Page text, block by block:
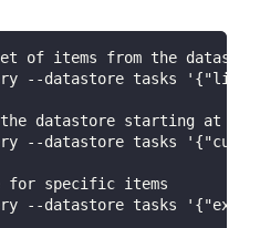
of items from the
--datastore tasks
datastore starting at a
--datastore tasks
for specific items
--datastore tasks